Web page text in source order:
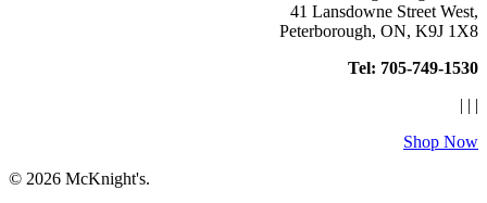
41 Lansdowne Street West,
Peterborough, ON, K9J 1X8
Tel: 705-749-1530
| | |
Shop Now
© 2026 McKnight's.